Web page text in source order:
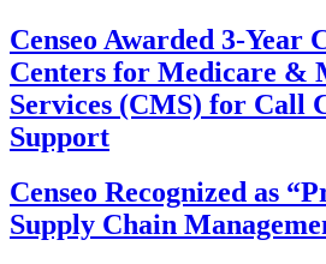
Censeo Awarded 3-Year
Centers for Medicare &
Services (CMS) for Call
Support
Censeo Recognized as
Supply Chain